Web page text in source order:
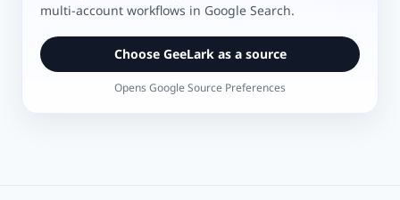
multi-account workflows in Google Search.
Choose GeeLark as a source
Opens Google Source Preferences